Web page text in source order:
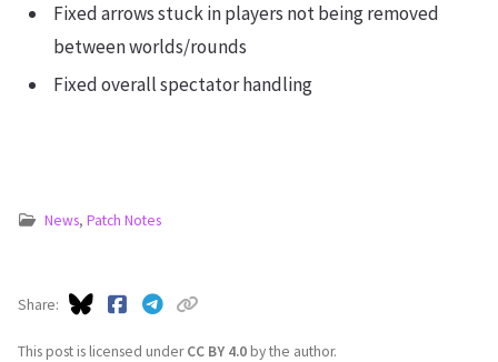
Fixed arrows stuck in players not being removed
between worlds/rounds
Fixed overall spectator handling
News, Patch Notes
This post is licensed underCC BY 4.0by the author.
Share